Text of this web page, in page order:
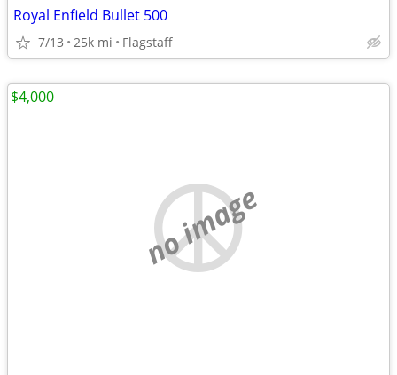
Royal Enfield Bullet 500
7/13 25k mi Flagstaff
no image
$4,000